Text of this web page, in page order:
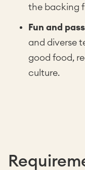
the backing
Fun and
and diverse
good food,
culture.